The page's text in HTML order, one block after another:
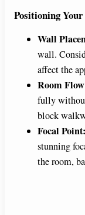
Positioning
Wall
wall.
affect the
Room
fully
block
Focal Point:
stunning
the room,